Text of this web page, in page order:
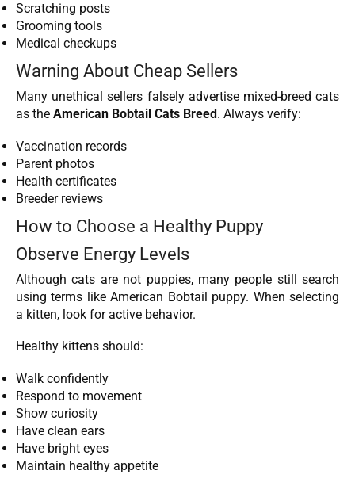
Scratching posts
Grooming tools
Medical checkups
Warning About Cheap Sellers
Many unethical sellers falsely advertise mixed-breed cats
as the American Bobtail Cats Breed. Always verify:
Vaccination records
Parent photos
Health certificates
Breeder reviews
How to Choose a Healthy Puppy
Observe Energy Levels
Although cats are not puppies, many people still search
using terms like American Bobtail puppy. When selecting
a kitten, look for active behavior.
Healthy kittens should:
Walk confidently
Respond to movement
Show curiosity
Have clean ears
Have bright eyes
Maintain healthy appetite